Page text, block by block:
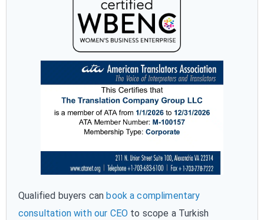
Qualified buyers can book a complimentary
consultation with our CEO to scope a Turkish